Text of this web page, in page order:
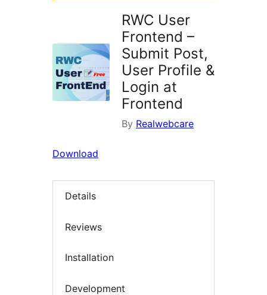
RWC User
Frontend –
Submit Post,
User Profile &
Login at
Frontend
By Realwebcare
Download
Details
Reviews
Installation
Development